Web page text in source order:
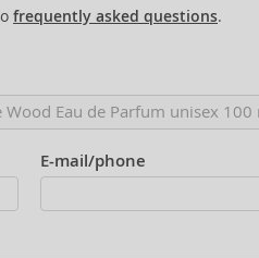
frequently asked questions.
E-mail/phone